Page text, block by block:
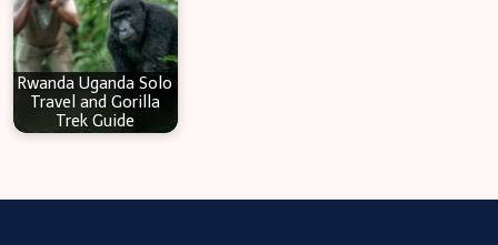
Rwanda Uganda Solo
Travel and Gorilla
Trek Guide